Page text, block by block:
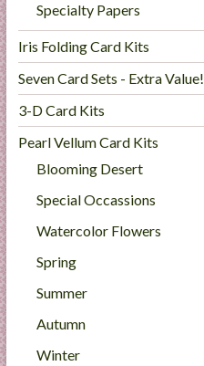
Specialty Papers
Iris Folding Card Kits
Seven Card Sets - Extra Value!
3-D Card Kits
Pearl Vellum Card Kits
Blooming Desert
Special Occassions
Watercolor Flowers
Spring
Summer
Autumn
Winter